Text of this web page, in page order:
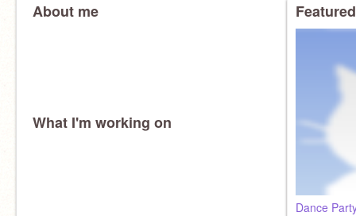
About me
What I'm working on
Dance